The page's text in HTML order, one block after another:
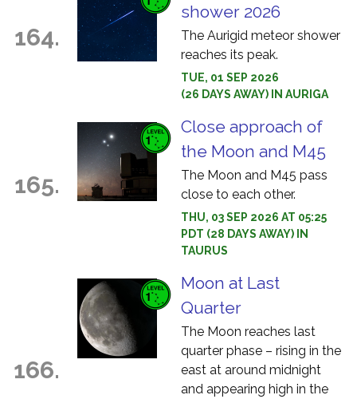
164.
shower 2026
The Aurigid meteor shower
reaches its peak.
TUE, 01 SEP 2026
(26 DAYS AWAY) IN AURIGA
165.
Close approach of
the Moon and M45
The Moon and M45 pass
close to each other.
THU, 03 SEP 2026 AT 05:25
PDT (28 DAYS AWAY) IN
TAURUS
166.
Moon at Last
Quarter
The Moon reaches last
quarter phase – rising in the
east at around midnight
and appearing high in the